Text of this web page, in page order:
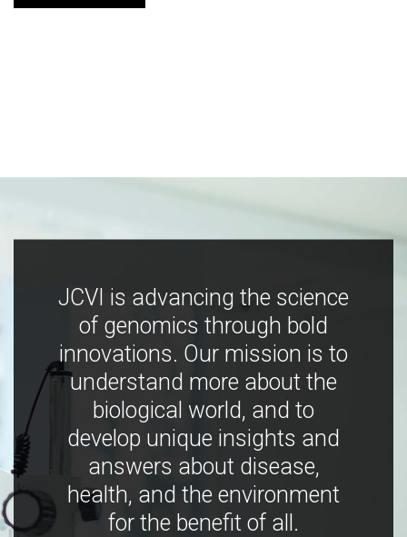
JCVI is advancing the science
of genomics through bold
innovations. Our mission is to
understand more about the
biological world, and to
develop unique insights and
answers about disease,
health, and the environment
for the benefit of all.